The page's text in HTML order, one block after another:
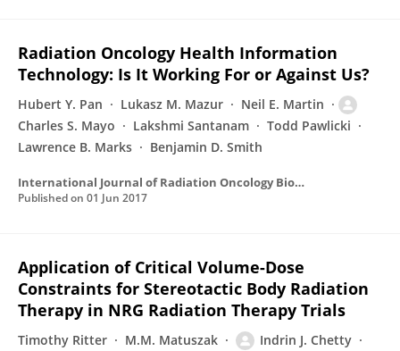
Radiation Oncology Health Information
Technology: Is It Working For or Against Us?
Hubert Y. Pan Lukasz M. Mazur
Neil E. Martin
Charles S. Mayo
Lakshmi Santanam
Todd Pawlicki
Lawrence B. Marks
Benjamin D. Smith
International Journal of Radiation Oncology Biology Physics
Published on 01 Jun 2017
Application of Critical Volume-Dose
Constraints for Stereotactic Body Radiation
Therapy in NRG Radiation Therapy Trials
Timothy Ritter M.M. Matuszak Indrin J. Chetty